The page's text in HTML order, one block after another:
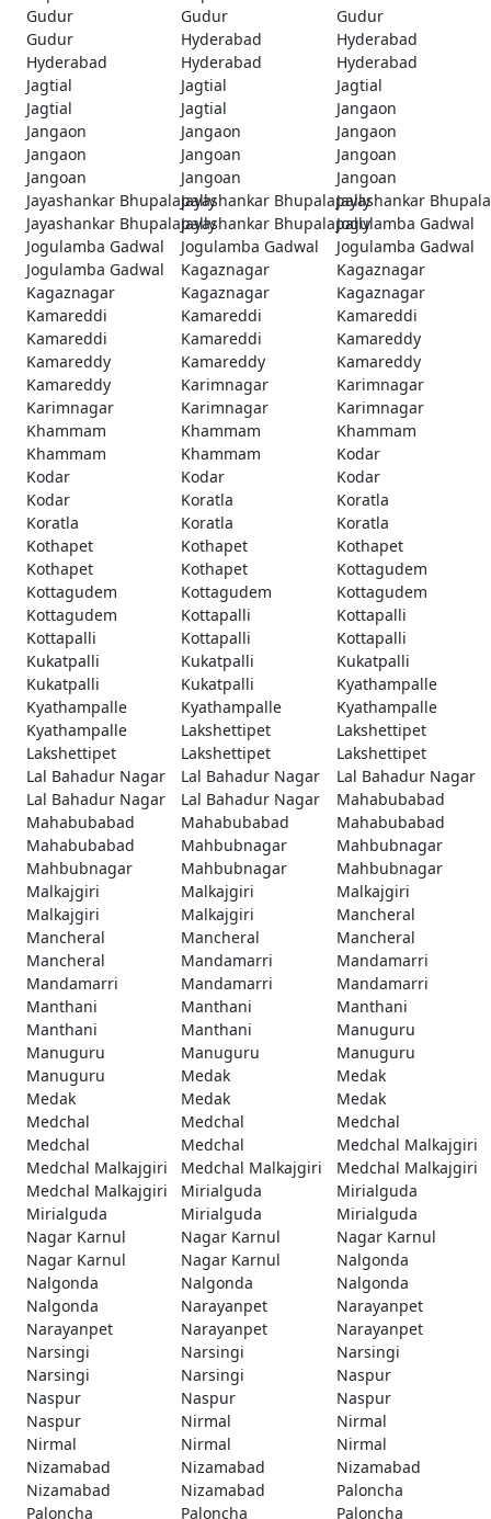
Gudur
Gudur
Gudur
Gudur
Hyderabad
Hyderabad
Hyderabad
Hyderabad
Hyderabad
Jagtial
Jagtial
Jagtial
Jagtial
Jagtial
Jangaon
Jangaon
Jangaon
Jangaon
Jangaon
Jangoan
Jangoan
Jangoan
Jangoan
Jangoan
Jayashankar BhupalapallyJayashankar BhupalapallyJayashankar
Jayashankar BhupalapallyJayashankar BhupalapallyJogulamba Gadwal
Jogulamba Gadwal
Jogulamba Gadwal
Jogulamba Gadwal
Jogulamba Gadwal
Kagaznagar
Kagaznagar
Kagaznagar
Kagaznagar
Kagaznagar
Kamareddi
Kamareddi
Kamareddi
Kamareddi
Kamareddi
Kamareddy
Kamareddy
Kamareddy
Kamareddy
Kamareddy
Karimnagar
Karimnagar
Karimnagar
Karimnagar
Karimnagar
Khammam
Khammam
Khammam
Khammam
Khammam
Kodar
Kodar
Kodar
Kodar
Kodar
Koratla
Koratla
Koratla
Koratla
Koratla
Kothapet
Kothapet
Kothapet
Kothapet
Kothapet
Kottagudem
Kottagudem
Kottagudem
Kottagudem
Kottagudem
Kottapalli
Kottapalli
Kottapalli
Kottapalli
Kottapalli
Kukatpalli
Kukatpalli
Kukatpalli
Kukatpalli
Kukatpalli
Kyathampalle
Kyathampalle
Kyathampalle
Kyathampalle
Kyathampalle
Lakshettipet
Lakshettipet
Lakshettipet
Lakshettipet
Lakshettipet
Lal Bahadur Nagar
Lal Bahadur Nagar
Lal Bahadur Nagar
Lal Bahadur Nagar
Lal Bahadur Nagar
Mahabubabad
Mahabubabad
Mahabubabad
Mahabubabad
Mahabubabad
Mahbubnagar
Mahbubnagar
Mahbubnagar
Mahbubnagar
Mahbubnagar
Malkajgiri
Malkajgiri
Malkajgiri
Malkajgiri
Malkajgiri
Mancheral
Mancheral
Mancheral
Mancheral
Mancheral
Mandamarri
Mandamarri
Mandamarri
Mandamarri
Mandamarri
Manthani
Manthani
Manthani
Manthani
Manthani
Manuguru
Manuguru
Manuguru
Manuguru
Manuguru
Medak
Medak
Medak
Medak
Medak
Medchal
Medchal
Medchal
Medchal
Medchal
Medchal Malkajgiri
Medchal Malkajgiri
Medchal Malkajgiri
Medchal Malkajgiri
Medchal Malkajgiri
Mirialguda
Mirialguda
Mirialguda
Mirialguda
Mirialguda
Nagar Karnul
Nagar Karnul
Nagar Karnul
Nagar Karnul
Nagar Karnul
Nalgonda
Nalgonda
Nalgonda
Nalgonda
Nalgonda
Narayanpet
Narayanpet
Narayanpet
Narayanpet
Narayanpet
Narsingi
Narsingi
Narsingi
Narsingi
Narsingi
Naspur
Naspur
Naspur
Naspur
Naspur
Nirmal
Nirmal
Nirmal
Nirmal
Nirmal
Nizamabad
Nizamabad
Nizamabad
Nizamabad
Nizamabad
Paloncha
Paloncha
Paloncha
Paloncha